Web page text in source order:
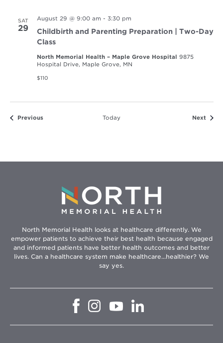
SAT
29
August 29 @ 9:00 am - 3:30 pm
Childbirth and Parenting Preparation | Two-Day
Class
North Memorial Health – Maple Grove Hospital 9875
Hospital Drive, Maple Grove, MN
$110
PreviousEvents Today Next
North Memorial Health looks at healthcare differently. We
empower patients to achieve their best health because engaged
and informed patients have better health outcomes and better
lives. Can a healthcare system make healthcare...healthier? We
say yes.
Opens
window
Opens
in
window
Opens
in
window
in
window